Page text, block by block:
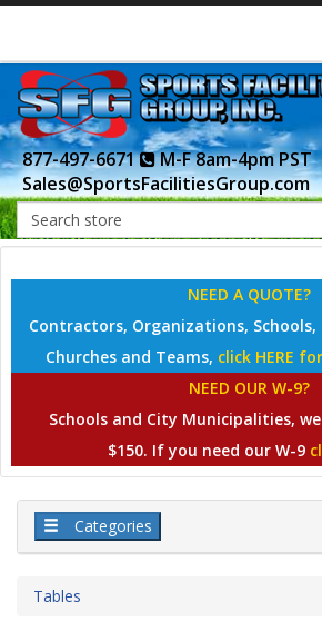
877-497-6671
M-F 8am-4pm PST
Sales@SportsFacilitiesGroup.com
NEED A QUOTE?
Contractors, Organizations,
Churches and Teams, click HERE
NEED OUR W-9?
Schools and City Municipalities,
$150. If you need our W-9
Categories
Tables